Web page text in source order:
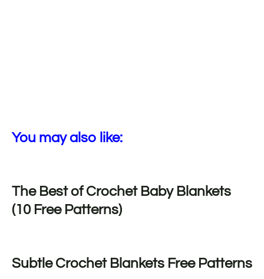
You may also like:
The Best of Crochet Baby Blankets
(10 Free Patterns)
Subtle Crochet Blankets Free Patterns